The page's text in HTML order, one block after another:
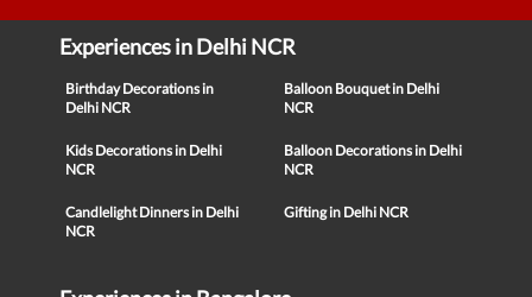
Experiences in Delhi NCR
Birthday Decorations in
Delhi NCR
Balloon Bouquet in Delhi
NCR
Kids Decorations in Delhi
NCR
Balloon Decorations in Delhi
NCR
Candlelight Dinners in Delhi
NCR
Gifting in Delhi NCR